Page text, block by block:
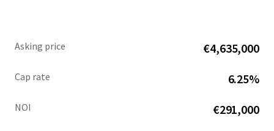
Asking price €4,635,000
Cap rate 6.25%
NOI €291,000